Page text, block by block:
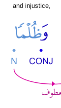
and injustice,